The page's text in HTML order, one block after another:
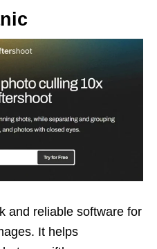
and reliable software for
It helps